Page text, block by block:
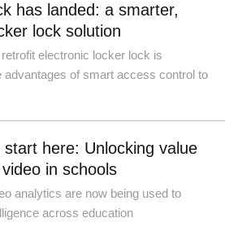
has landed: a smarter,
lock solution
electronic locker lock is
advantages of smart access control to
here: Unlocking value
in schools
analytics are now being used to
across education